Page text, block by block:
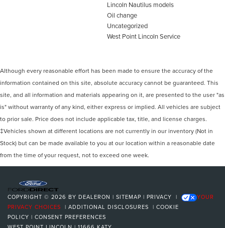
Lincoln Nautilus models
Oil change
Uncategorized
West Point Lincoln Service
Although every reasonable effort has been made to ensure the accuracy of the
information contained on this site, absolute accuracy cannot be guaranteed. This
site, and all information and materials appearing on it, are presented to the user "as
is" without warranty of any kind, either express or implied. All vehicles are subject
to prior sale. Price does not include applicable tax, title, and license charges.
‡Vehicles shown at different locations are not currently in our inventory (Not in
Stock) but can be made available to you at our location within a reasonable date
from the time of your request, not to exceed one week.
COPYRIGHT © 2026 BY DEALERON | SITEMAP | PRIVACY |
YOUR
PRIVACY CHOICES | ADDITIONAL DISCLOSURES | COOKIE
POLICY | CONSENT PREFERENCES